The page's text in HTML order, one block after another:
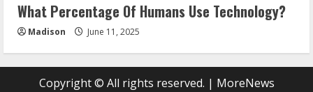
What Percentage Of Humans Use Technology?
Madison June 11, 2025
Copyright © All rights reserved. | MoreNews